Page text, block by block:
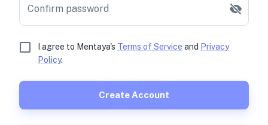
Confirm password
I agree to Mentaya's Terms of Service and Privacy
Policy.
Create Account